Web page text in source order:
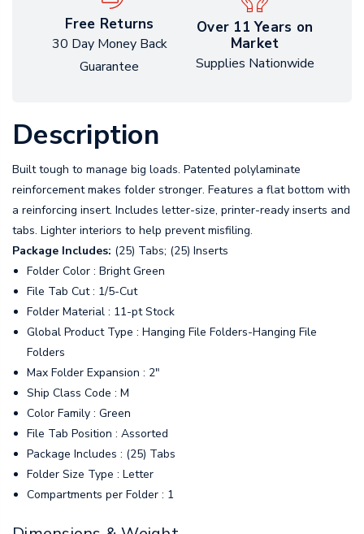
Free Returns
30 Day Money Back
Guarantee
Over 11 Years on
Market
Supplies Nationwide
Description
Built tough to manage big loads. Patented polylaminate
reinforcement makes folder stronger. Features a flat bottom with
a reinforcing insert. Includes letter-size, printer-ready inserts and
tabs. Lighter interiors to help prevent misfiling.
Package Includes: (25) Tabs; (25) Inserts
Folder Color : Bright Green
File Tab Cut : 1/5-Cut
Folder Material : 11-pt Stock
Global Product Type : Hanging File Folders-Hanging File
Folders
Max Folder Expansion : 2"
Ship Class Code : M
Color Family : Green
File Tab Position : Assorted
Package Includes : (25) Tabs
Folder Size Type : Letter
Compartments per Folder : 1